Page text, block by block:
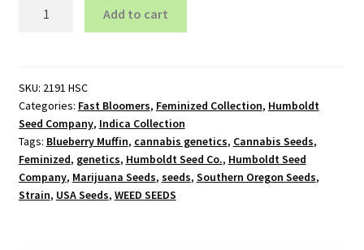
quantity
Add to cart
SKU: 2191 HSC
Categories: Fast Bloomers, Feminized Collection, Humboldt
Seed Company, Indica Collection
Tags: Blueberry Muffin, cannabis genetics, Cannabis Seeds,
Feminized, genetics, Humboldt Seed Co., Humboldt Seed
Company, Marijuana Seeds, seeds, Southern Oregon Seeds,
Strain, USA Seeds, WEED SEEDS